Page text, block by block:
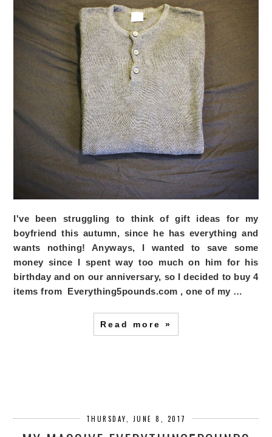
I've been struggling to think of gift ideas for my
boyfriend this autumn, since he has everything and
wants nothing! Anyways, I wanted to save some
money since I spent way too much on him for his
birthday and on our anniversary, so I decided to buy 4
items from Everything5pounds.com , one of my …
Read more »
THURSDAY, JUNE 8, 2017